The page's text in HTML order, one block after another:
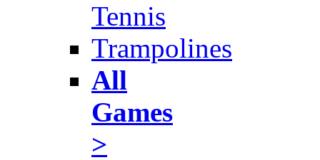
Tennis
Trampolines
All
Games
>